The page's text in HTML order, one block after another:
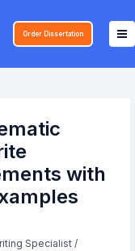
Order Dissertation
with
Specialist/